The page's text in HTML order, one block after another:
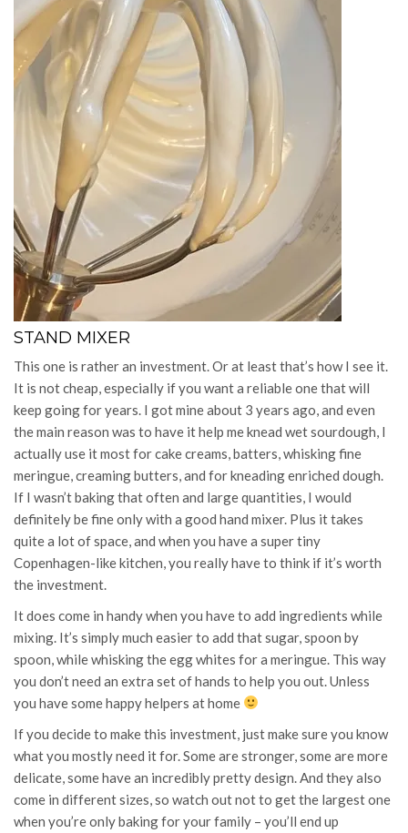
STAND MIXER
This one is rather an investment. Or at least that’s how I see it.
It is not cheap, especially if you want a reliable one that will
keep going for years. I got mine about 3 years ago, and even
the main reason was to have it help me knead wet sourdough, I
actually use it most for cake creams, batters, whisking fine
meringue, creaming butters, and for kneading enriched dough.
If I wasn’t baking that often and large quantities, I would
definitely be fine only with a good hand mixer. Plus it takes
quite a lot of space, and when you have a super tiny
Copenhagen-like kitchen, you really have to think if it’s worth
the investment.
It does come in handy when you have to add ingredients while
mixing. It’s simply much easier to add that sugar, spoon by
spoon, while whisking the egg whites for a meringue. This way
you don’t need an extra set of hands to help you out. Unless
you have some happy helpers at home
If you decide to make this investment, just make sure you know
what you mostly need it for. Some are stronger, some are more
delicate, some have an incredibly pretty design. And they also
come in different sizes, so watch out not to get the largest one
when you’re only baking for your family – you’ll end up